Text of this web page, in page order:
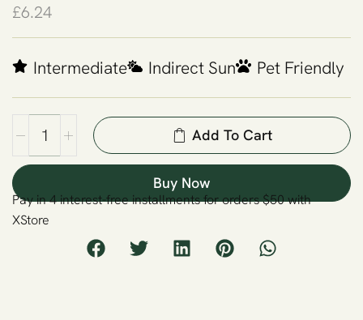
£6.24
Intermediate Indirect Sun Pet Friendly
Add To Cart
Buy Now
Pay in 4 interest-free installments for orders $50 with
XStore